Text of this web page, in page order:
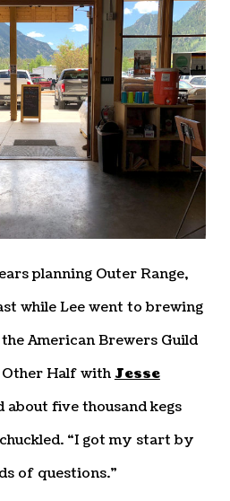
planning Outer Range,
while Lee went to brewing
American Brewers Guild
Half with Jesse
about five thousand kegs
“I got my start by
of questions.”